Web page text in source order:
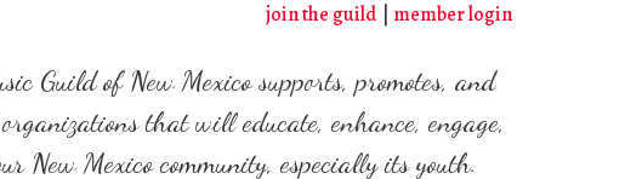
join the guild member login
Guild of New Mexico supports, promotes, and
that will educate, enhance, engage,
New Mexico community, especially its youth.